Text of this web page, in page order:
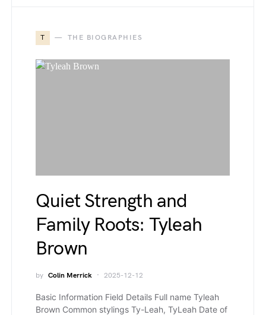
T THE BIOGRAPHIES
Quiet Strength and
Family Roots: Tyleah
Brown
by Colin Merrick 2025-12-12
Basic Information Field Details Full name Tyleah
Brown Common stylings Ty-Leah, TyLeah Date of